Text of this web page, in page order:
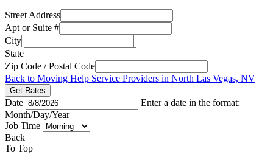
Street Address
Apt or Suite #
City
State
Zip Code / Postal Code
Back to Moving Help Service Providers in North Las Vegas, NV
Get Rates
Date
Enter a date in the format:
Month/Day/Year
Job Time
Back
To Top